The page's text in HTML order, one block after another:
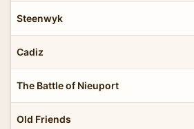
Steenwyk
Cadiz
The Battle of Nieuport
Old Friends